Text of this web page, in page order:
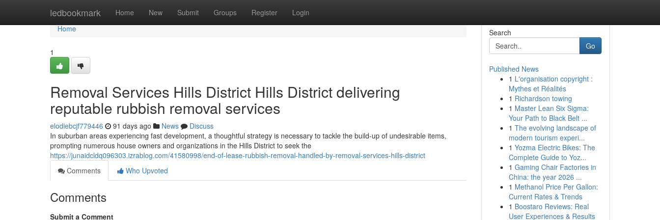
ledbookmark Home New Submit Groups Register Login
Home
Home
1
Removal Services Hills District Hills District delivering
reputable rubbish removal services
elodiebcjf779446 91 days ago News
Discuss
In suburban areas experiencing fast development, a thoughtful strategy is necessary to tackle the build-up of undesirable items,
prompting numerous house owners and organizations in the Hills District to seek the
https://junaidcldq096303.izrablog.com/41580998/end-of-lease-rubbish-removal-handled-by-removal-services-hills-district
Comments
Who Upvoted
Comments
Submit a Comment
Search
Go
Published News
1 L'organisation copyright :
Mythes et Réalités
1 Richardson towing
1 Master Lean Six Sigma:
Your Path to Black Belt ...
1 The evolving landscape of
modern tourism experi...
1 Yozma Electric Bikes: The
Complete Guide to Yoz...
1 Gaming Chair Factories in
China: the year 2026 ...
1 Methanol Price Per Gallon:
Current Rates & Trends
1 Boostaro Reviews: Real
User Experiences & Results